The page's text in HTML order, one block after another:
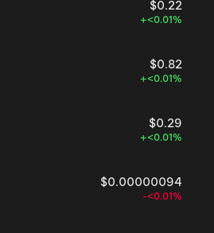
$0.22
+<0.01%
$0.82
+<0.01%
$0.29
+<0.01%
$0.00000094
-<0.01%